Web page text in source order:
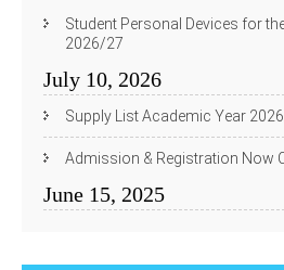
Student Personal Devices for
2026/27
July 10, 2026
Supply List Academic Year
Admission & Registration Now
June 15, 2025